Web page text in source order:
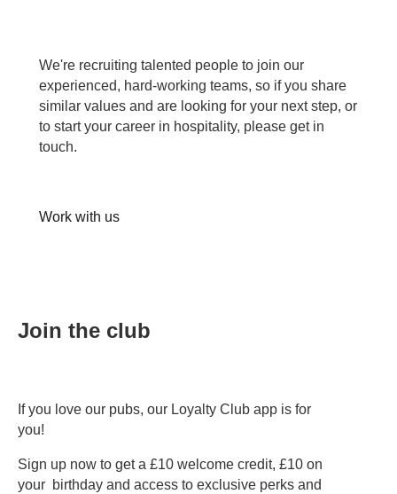
We're recruiting talented people to join our
experienced, hard-working teams, so if you share
similar values and are looking for your next step, or
to start your career in hospitality, please get in
touch.
Work with us
Join the club
If you love our pubs, our Loyalty Club app is for
you!
Sign up now to get a £10 welcome credit, £10 on
your birthday and access to exclusive perks and